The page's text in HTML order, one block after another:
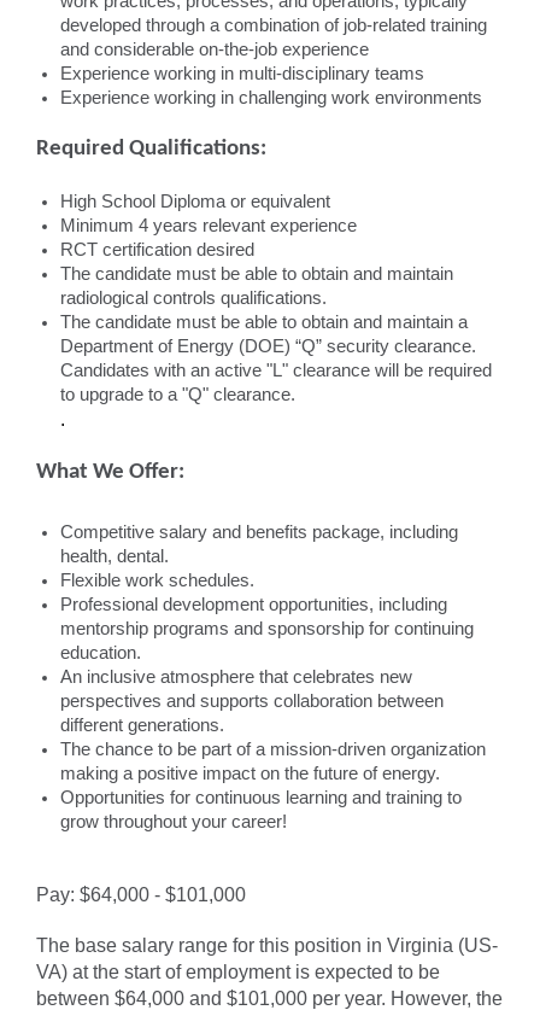
developed through a combination of job-related training
and considerable on-the-job experience
Experience working in multi-disciplinary teams
Experience working in challenging work environments
Required Qualifications:
High School Diploma or equivalent
Minimum 4 years relevant experience
RCT certification desired
The candidate must be able to obtain and maintain
radiological controls qualifications.
The candidate must be able to obtain and maintain a
Department of Energy (DOE) “Q” security clearance.
Candidates with an active "L" clearance will be required
to upgrade to a "Q" clearance.
.
What We Offer:
Competitive salary and benefits package, including
health, dental.
Flexible work schedules.
Professional development opportunities, including
mentorship programs and sponsorship for continuing
education.
An inclusive atmosphere that celebrates new
perspectives and supports collaboration between
different generations.
The chance to be part of a mission-driven organization
making a positive impact on the future of energy.
Opportunities for continuous learning and training to
grow throughout your career!
Pay: $64,000 - $101,000
The base salary range for this position in Virginia (US-
VA) at the start of employment is expected to be
between $64,000 and $101,000 per year. However, the